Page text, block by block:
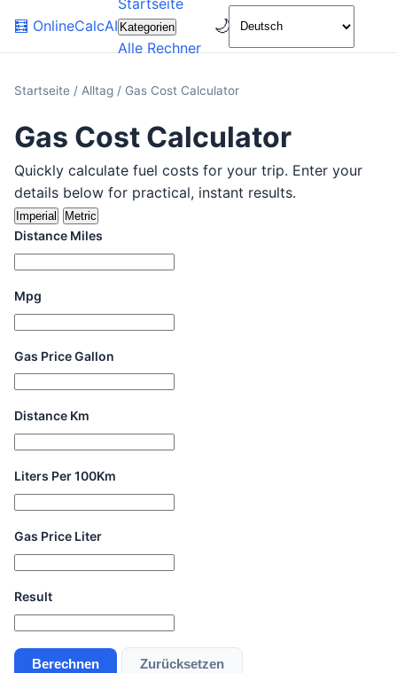
🧮 OnlineCalcAI
Startseite
Kategorien
Alle Rechner
🌙
Startseite / Alltag / Gas Cost Calculator
Gas Cost Calculator
Quickly calculate fuel costs for your trip. Enter your
details below for practical, instant results.
Imperial Metric
Distance Miles
Mpg
Gas Price Gallon
Distance Km
Liters Per 100Km
Gas Price Liter
Result
Berechnen Zurücksetzen